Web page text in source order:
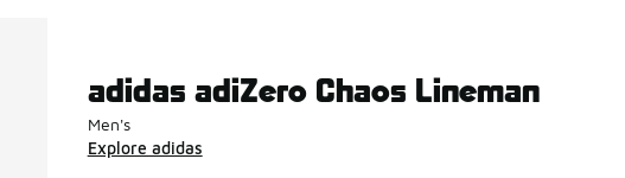
adidas adiZero Chaos Lineman
Men's
Explore adidas